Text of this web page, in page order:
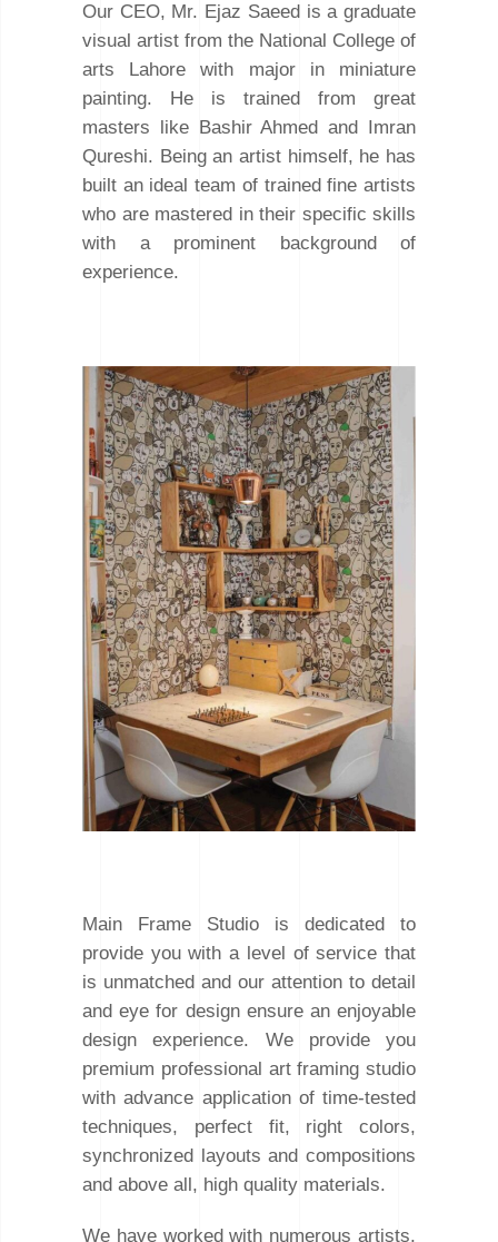
Our CEO, Mr. Ejaz Saeed is a graduate
visual artist from the National College of
arts Lahore with major in miniature
painting. He is trained from great
masters like Bashir Ahmed and Imran
Qureshi. Being an artist himself, he has
built an ideal team of trained fine artists
who are mastered in their specific skills
with a prominent background of
experience.
Main Frame Studio is dedicated to
provide you with a level of service that
is unmatched and our attention to detail
and eye for design ensure an enjoyable
design experience. We provide you
premium professional art framing studio
with advance application of time-tested
techniques, perfect fit, right colors,
synchronized layouts and compositions
and above all, high quality materials.
We have worked with numerous artists,